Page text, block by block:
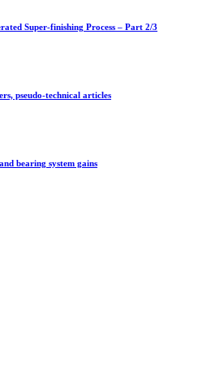
Super-finishing Process – Part 2/3
pseudo-technical articles
bearing system gains